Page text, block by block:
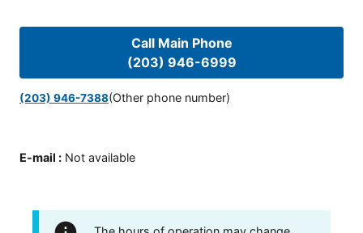
Call Main Phone
(203) 946-6999
(203) 946-7388(Other phone number)
E-mail : Not available